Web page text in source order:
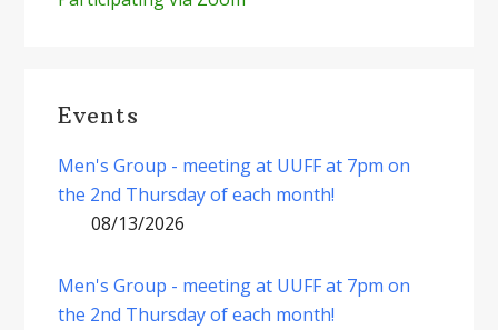
Events
Men's Group - meeting at UUFF at 7pm on
the 2nd Thursday of each month!
08/13/2026
Men's Group - meeting at UUFF at 7pm on
the 2nd Thursday of each month!